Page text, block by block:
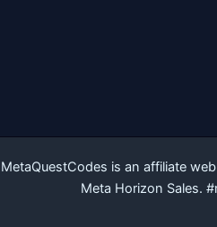
MetaQuestCodes is an affiliate
Meta Horizon Sales.